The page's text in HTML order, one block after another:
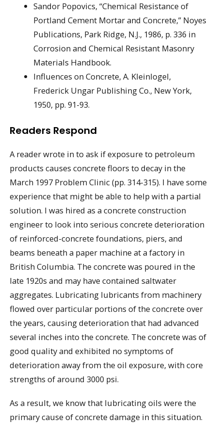
Sandor Popovics, “Chemical Resistance of
Portland Cement Mortar and Concrete,” Noyes
Publications, Park Ridge, N.J., 1986, p. 336 in
Corrosion and Chemical Resistant Masonry
Materials Handbook.
Influences on Concrete, A. Kleinlogel,
Frederick Ungar Publishing Co., New York,
1950, pp. 91-93.
Readers Respond
A reader wrote in to ask if exposure to petroleum
products causes concrete floors to decay in the
March 1997 Problem Clinic (pp. 314-315). I have some
experience that might be able to help with a partial
solution. I was hired as a concrete construction
engineer to look into serious concrete deterioration
of reinforced-concrete foundations, piers, and
beams beneath a paper machine at a factory in
British Columbia. The concrete was poured in the
late 1920s and may have contained saltwater
aggregates. Lubricating lubricants from machinery
flowed over particular portions of the concrete over
the years, causing deterioration that had advanced
several inches into the concrete. The concrete was of
good quality and exhibited no symptoms of
deterioration away from the oil exposure, with core
strengths of around 3000 psi.
As a result, we know that lubricating oils were the
primary cause of concrete damage in this situation.